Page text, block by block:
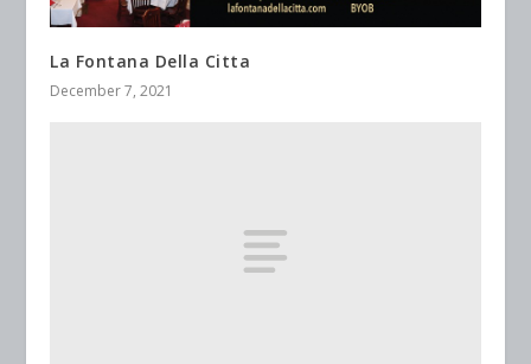
La Fontana Della Citta
December 7, 2021